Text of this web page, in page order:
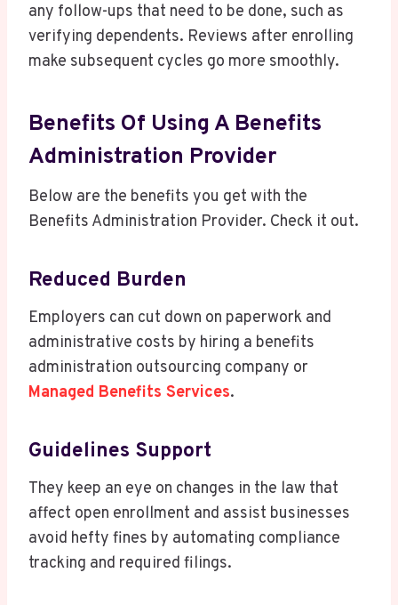
any follow-ups that need to be done, such as
verifying dependents. Reviews after enrolling
make subsequent cycles go more smoothly.
Benefits Of Using A Benefits
Administration Provider
Below are the benefits you get with the
Benefits Administration Provider. Check it out.
Reduced Burden
Employers can cut down on paperwork and
administrative costs by hiring a benefits
administration outsourcing company or
Managed Benefits Services.
Guidelines Support
They keep an eye on changes in the law that
affect open enrollment and assist businesses
avoid hefty fines by automating compliance
tracking and required filings.